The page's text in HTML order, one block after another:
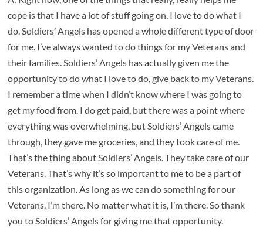
cope is that I have a lot of stuff going on. I love to do what I
do. Soldiers’ Angels has opened a whole different type of door
for me. I’ve always wanted to do things for my Veterans and
their families. Soldiers’ Angels has actually given me the
opportunity to do what I love to do, give back to my Veterans.
I remember a time when I didn’t know where I was going to
get my food from. I do get paid, but there was a point where
everything was overwhelming, but Soldiers’ Angels came
through, they gave me groceries, and they took care of me.
That’s the thing about Soldiers’ Angels. They take care of our
Veterans. That’s why it’s so important to me to be a part of
this organization. As long as we can do something for our
Veterans, I’m there. No matter what it is, I’m there. So thank
you to Soldiers’ Angels for giving me that opportunity.